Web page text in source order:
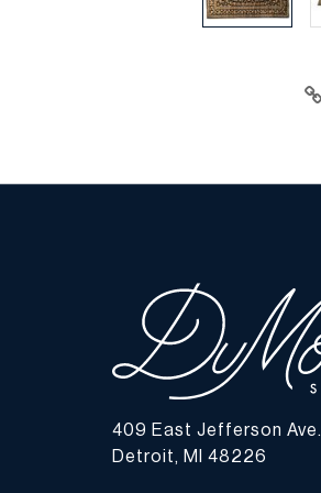
409 East Jefferson Ave.
Detroit, MI 48226